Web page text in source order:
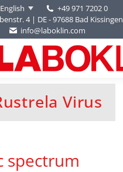
English
+49 971 7202 0
4 | DE - 97688 Bad Kissingen
info@laboklin.com
Virus
You are here:
spectrum